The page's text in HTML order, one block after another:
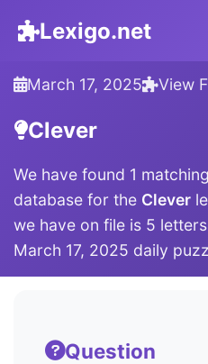
Lexigo.net
March 17, 2025 View
Clever
We have found 1
database for the Clever
we have on file is 5
March 17, 2025 daily
Question